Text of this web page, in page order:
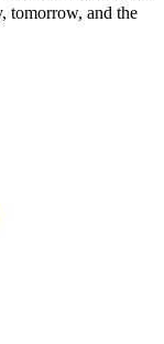
tomorrow, and the